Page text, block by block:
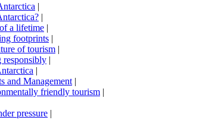
|
|
a lifetime |
footprints |
of tourism |
responsibly |
|
and Management |
friendly tourism |
pressure |